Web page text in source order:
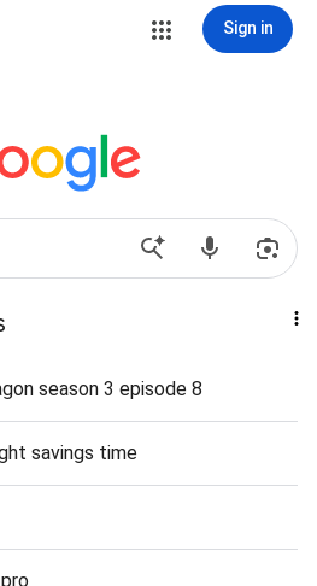
Sign in
season 3 episode 8
savings time